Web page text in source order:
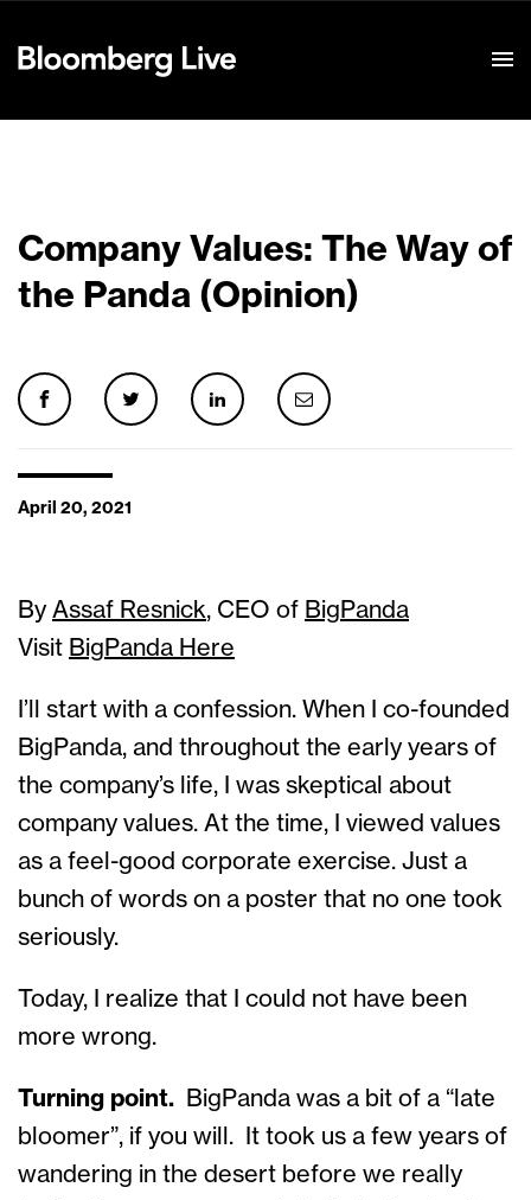
Company Values: The Way of
the Panda (Opinion)
April 20, 2021
By Assaf Resnick, CEO of BigPanda
Visit BigPanda Here
I’ll start with a confession. When I co-founded
BigPanda, and throughout the early years of
the company’s life, I was skeptical about
company values. At the time, I viewed values
as a feel-good corporate exercise. Just a
bunch of words on a poster that no one took
seriously.
Today, I realize that I could not have been
more wrong.
Turning point. BigPanda was a bit of a “late
bloomer”, if you will. It took us a few years of
wandering in the desert before we really